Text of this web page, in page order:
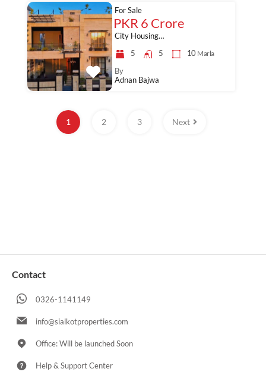
City Housing…
5
5 10 Marla
For Sale
PKR 6 Crore
By
Adnan Bajwa
1 2 3 Next
Contact
0326-1141149
info@sialkotproperties.com
Office: Will be launched Soon
Help & Support Center